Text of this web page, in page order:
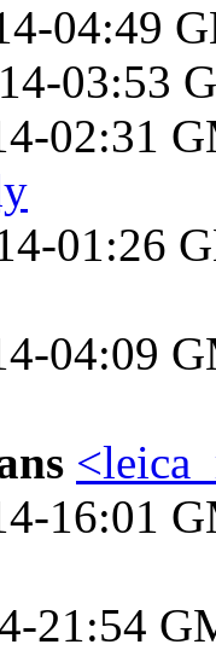
04:49
03:53
02:31
01:26
04:09
16:01
21:54